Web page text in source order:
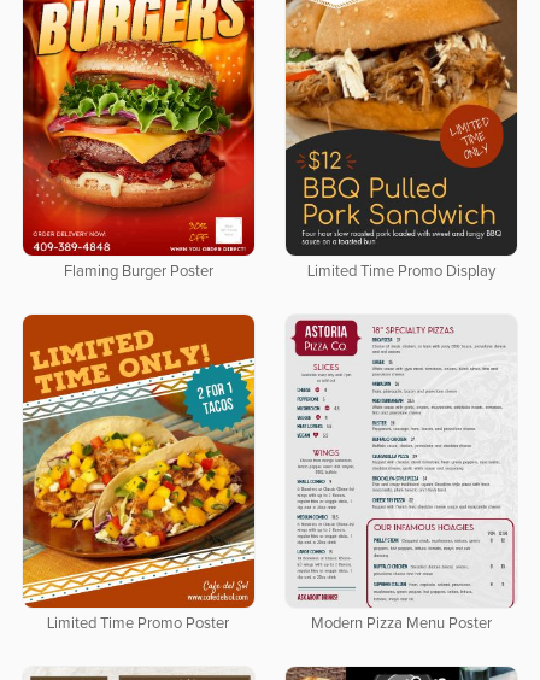
Flaming Burger Poster Limited Time Promo Display
Limited Time Promo Poster Modern Pizza Menu Poster